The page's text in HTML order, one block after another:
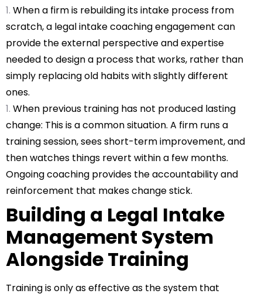
When a firm is rebuilding its intake process from
scratch, a legal intake coaching engagement can
provide the external perspective and expertise
needed to design a process that works, rather than
simply replacing old habits with slightly different
ones.
When previous training has not produced lasting
change: This is a common situation. A firm runs a
training session, sees short-term improvement, and
then watches things revert within a few months.
Ongoing coaching provides the accountability and
reinforcement that makes change stick.
Building a Legal Intake
Management System
Alongside Training
Training is only as effective as the system that